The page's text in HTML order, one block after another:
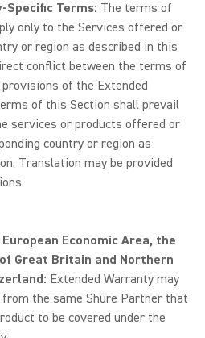
Specific Terms: The terms of
only to the Services offered or
or region as described in this
conflict between the terms of
of the Extended
of this Section shall prevail
services or products offered or
country or region as
Translation may be provided
Economic Area, the
Great Britain and Northern
Extended Warranty may
from the same Shure Partner that
to be covered under the